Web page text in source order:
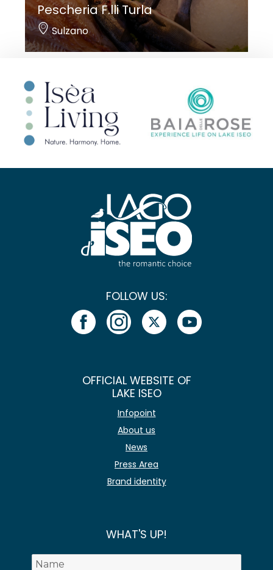
Pescheria F.lli Turla
Sulzano
FOLLOW US:
OFFICIAL WEBSITE OF
LAKE ISEO
Infopoint
About us
News
Press Area
Brand identity
WHAT'S UP!